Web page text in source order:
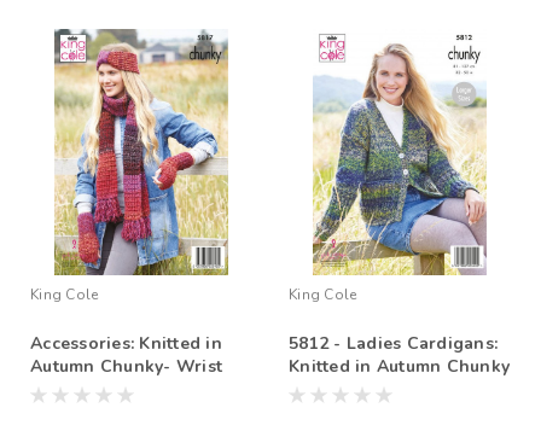
King Cole
Accessories: Knitted in
Autumn Chunky- Wrist
warmers, Shawl,
King Cole
5812 - Ladies Cardigans:
Knitted in Autumn Chunky